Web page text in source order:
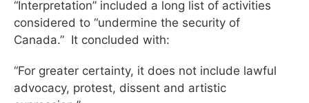
“Interpretation” included a long list of activities
considered to “undermine the security of
Canada.” It concluded with:
“For greater certainty, it does not include lawful
advocacy, protest, dissent and artistic